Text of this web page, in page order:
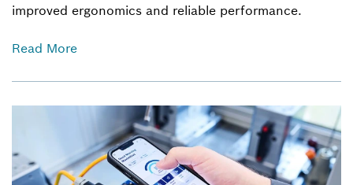
improved ergonomics and reliable performance.
Read More